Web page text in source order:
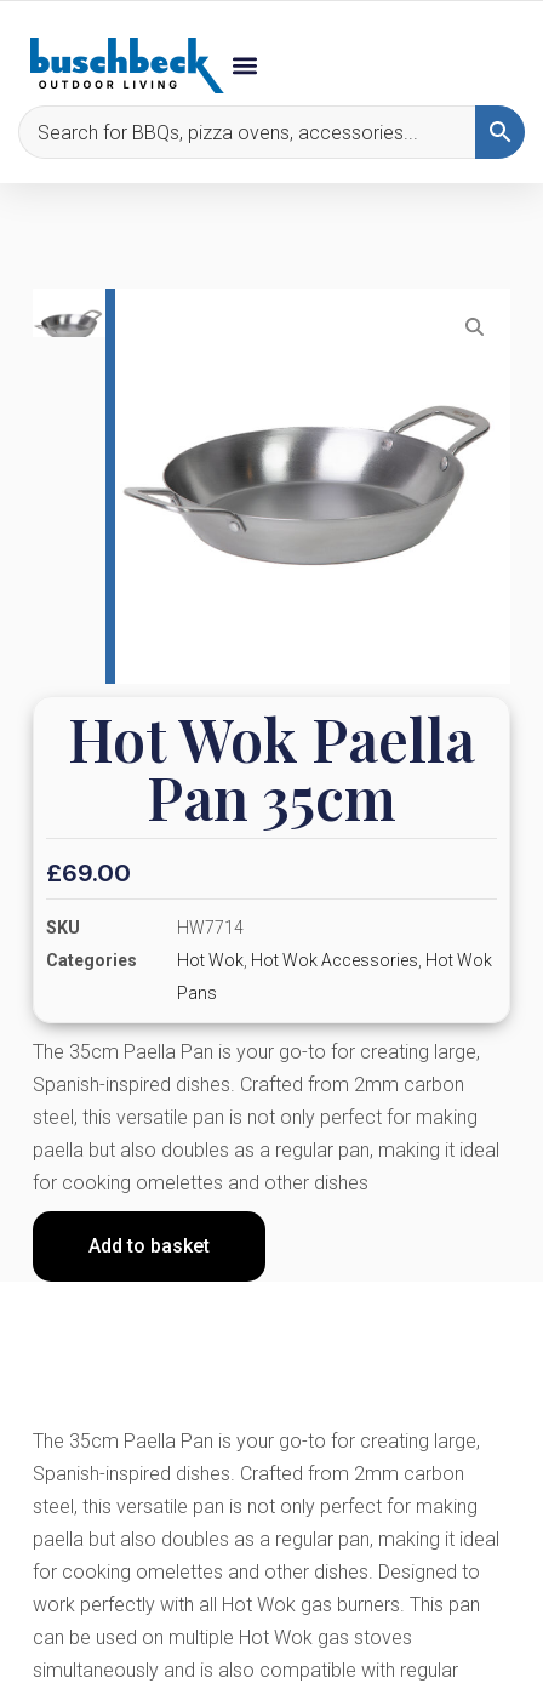
Hot Wok Paella
Pan 35cm
£69.00
SKU
HW7714
Categories
Hot Wok, Hot Wok Accessories Hot Wok
Pans
The 35cm Paella Pan is your go-to for creating large,
Spanish-inspired dishes. Crafted from 2mm carbon
steel, this versatile pan is not only perfect for making
paella but also doubles as a regular pan, making it ideal
for cooking omelettes and other dishes
Add to basket
The 35cm Paella Pan is your go-to for creating large,
Spanish-inspired dishes. Crafted from 2mm carbon
steel, this versatile pan is not only perfect for making
paella but also doubles as a regular pan, making it ideal
for cooking omelettes and other dishes. Designed to
work perfectly with all Hot Wok gas burners. This pan
can be used on multiple Hot Wok gas stoves
simultaneously and is also compatible with regular